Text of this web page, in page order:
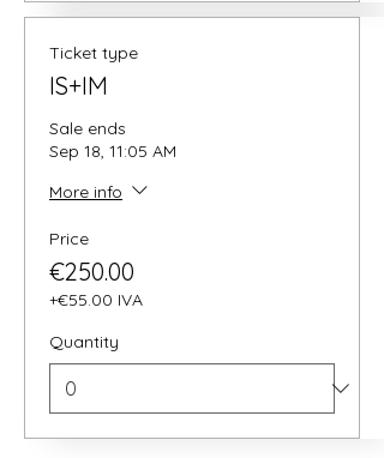
Ticket type
IS+IM
Sale ends
Sep 18, 11:05 AM
More info
Price
€250.00
+€55.00 IVA
Quantity